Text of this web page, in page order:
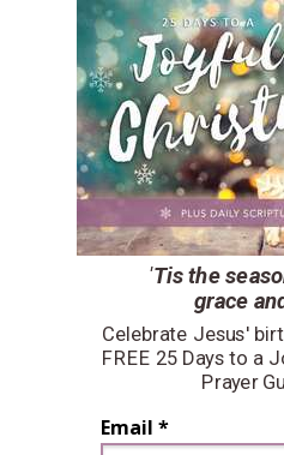
Celebrate Jesus'
FREE 25 Days to a
Prayer
Email *
'Tis the
grace